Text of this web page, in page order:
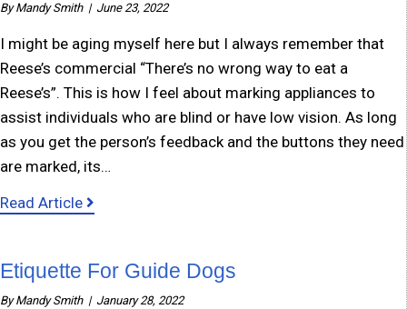
ByMandy Smith | June 23, 2022
I might be aging myself here but I always remember that
Reese’s commercial “There’s no wrong way to eat a
Reese’s”. This is how I feel about marking appliances to
assist individuals who are blind or have low vision. As long
as you get the person’s feedback and the buttons they need
are marked, its…
Read Article
Etiquette For Guide Dogs
ByMandy Smith | January 28, 2022